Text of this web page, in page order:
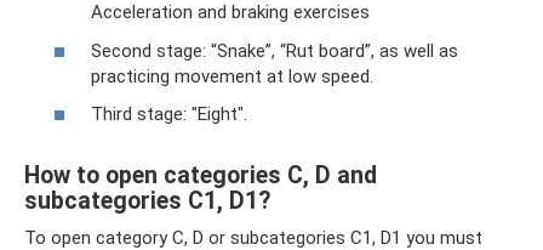
Acceleration and braking exercises
Second stage: “Snake”, “Rut board”, as well as
practicing movement at low speed.
Third stage: "Eight".
How to open categories C, D and
subcategories C1, D1?
To open category C, D or subcategories C1, D1 you must